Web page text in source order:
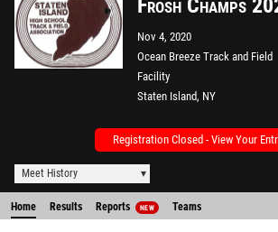
Frosh Champs
Nov 4, 2020
Ocean Breeze Track and Field
Facility
Staten Island, NY
Registration Closed - View Your
Meet History
Home Results Reports NEW Teams